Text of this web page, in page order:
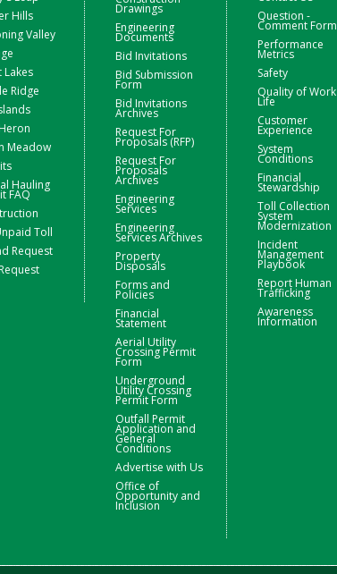
Hills
Valley
Lakes
Ridge
Meadow
Hauling
FAQ
Toll
Request
Drawings
Engineering
Documents
Bid Invitations
Bid Submission
Form
Bid Invitations
Archives
Request For
Proposals (RFP)
Request For
Proposals
Archives
Engineering
Services
Engineering
Services Archives
Property
Disposals
Forms and
Policies
Financial
Statement
Aerial Utility
Crossing Permit
Form
Underground
Utility Crossing
Permit Form
Outfall Permit
Application and
General
Conditions
Advertise with Us
Office of
Opportunity and
Inclusion
Question -
Comment Form
Performance
Metrics
Safety
Quality of Work
Life
Customer
Experience
System
Conditions
Financial
Stewardship
Toll Collection
System
Modernization
Incident
Management
Playbook
Report Human
Trafficking
Awareness
Information